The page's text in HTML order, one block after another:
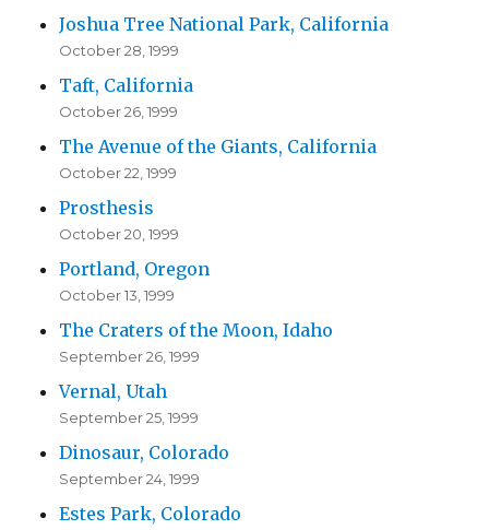
Joshua Tree National Park, California
October 28, 1999
Taft, California
October 26, 1999
The Avenue of the Giants, California
October 22, 1999
Prosthesis
October 20, 1999
Portland, Oregon
October 13, 1999
The Craters of the Moon, Idaho
September 26, 1999
Vernal, Utah
September 25, 1999
Dinosaur, Colorado
September 24, 1999
Estes Park, Colorado